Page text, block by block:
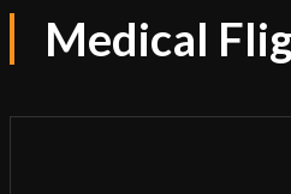
Medical